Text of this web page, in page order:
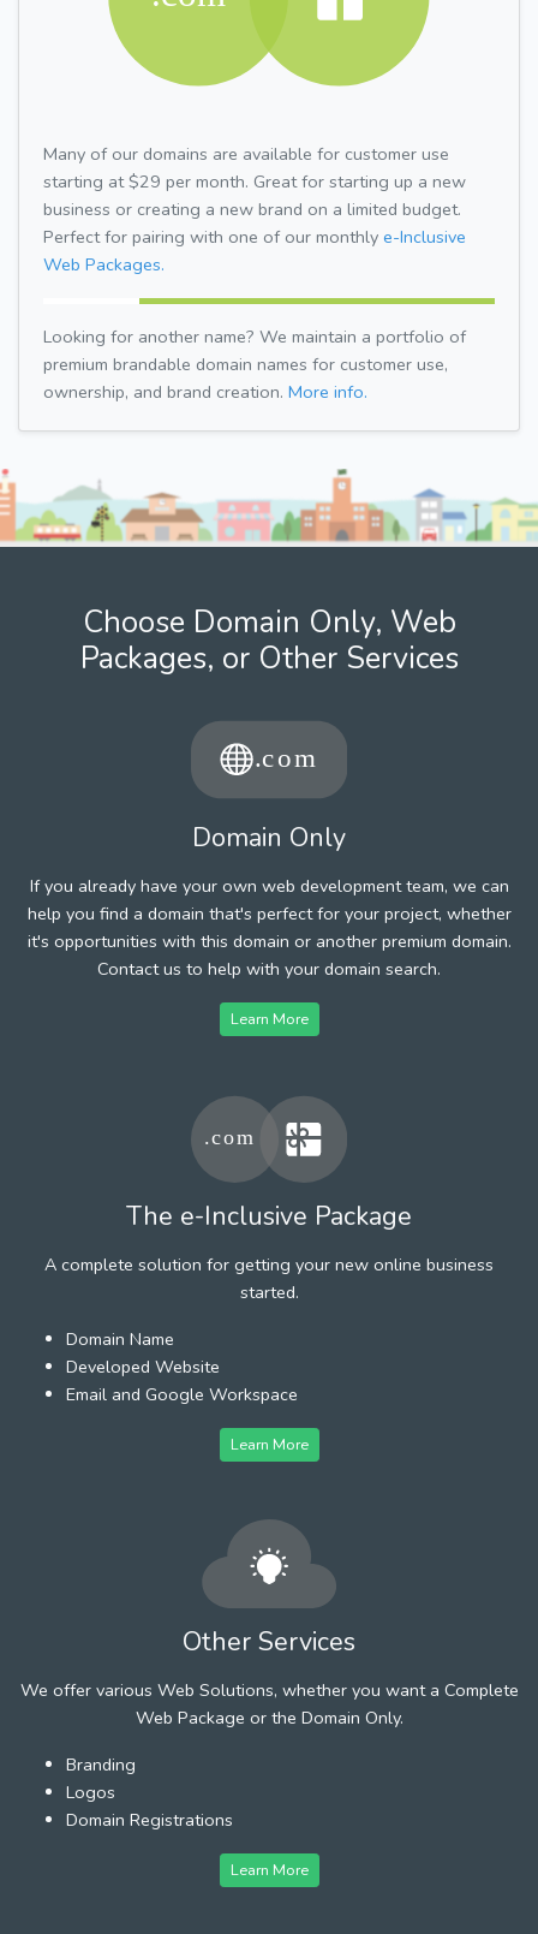
Many of our domains are available for customer use
starting at $29 per month. Great for starting up a new
business or creating a new brand on a limited budget.
Perfect for pairing with one of our monthly e-Inclusive
Web Packages.
Looking for another name? We maintain a portfolio of
premium brandable domain names for customer use,
ownership, and brand creation. More info.
Choose Domain Only, Web
Packages, or Other Services
Domain Only
If you already have your own web development team, we can
help you find a domain that's perfect for your project, whether
it's opportunities with this domain or another premium domain.
Contact us to help with your domain search.
Learn More
The e-Inclusive Package
A complete solution for getting your new online business
started.
Domain Name
Developed Website
Email and Google Workspace
Learn More
Other Services
We offer various Web Solutions, whether you want a Complete
Web Package or the Domain Only.
Branding
Logos
Domain Registrations
Learn More